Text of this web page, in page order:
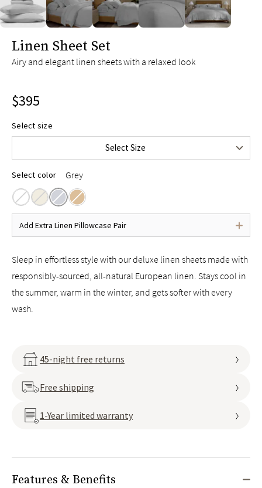
Linen Sheet Set
Airy and elegant linen sheets with a relaxed look
$395
Select size
Select Size
Twin
Full
King
$445
Select color Grey
Add Extra Linen Pillowcase Pair
Sleep in effortless style with our deluxe linen sheets made with
responsibly-sourced, all-natural European linen. Stays cool in
the summer, warm in the winter, and gets softer with every
wash.
45-night free returns
Free shipping
1-Year limited warranty
Features & Benefits